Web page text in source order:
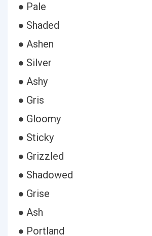
● Pale
● Shaded
● Ashen
● Silver
● Ashy
● Gris
● Gloomy
● Sticky
● Grizzled
● Shadowed
● Grise
● Ash
● Portland